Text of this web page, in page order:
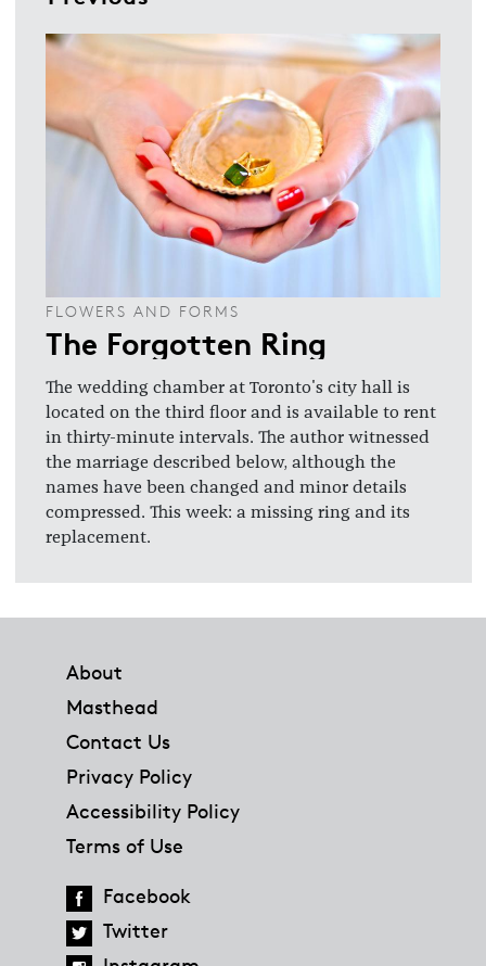
FLOWERS AND FORMS
The Forgotten Ring
The wedding chamber at Toronto's city hall is
located on the third floor and is available to rent
in thirty-minute intervals. The author witnessed
the marriage described below, although the
names have been changed and minor details
compressed. This week: a missing ring and its
replacement.
About
Masthead
Contact Us
Privacy Policy
Accessibility Policy
Terms of Use
Facebook
Twitter